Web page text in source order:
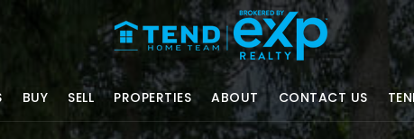
BUY SELL PROPERTIES ABOUT CONTACT US